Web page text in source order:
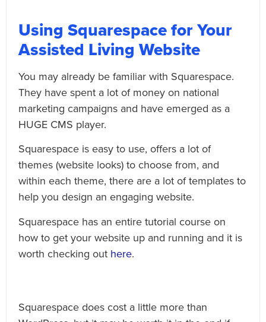
Using Squarespace for Your
Assisted Living Website
You may already be familiar with Squarespace.
They have spent a lot of money on national
marketing campaigns and have emerged as a
HUGE CMS player.
Squarespace is easy to use, offers a lot of
themes (website looks) to choose from, and
within each theme, there are a lot of templates to
help you design an engaging website.
Squarespace has an entire tutorial course on
how to get your website up and running and it is
worth checking out here.
Squarespace does cost a little more than